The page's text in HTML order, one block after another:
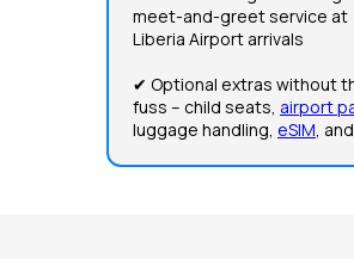
meet-and-greet service at
Liberia Airport arrivals
✔ Optional extras without
fuss – child seats, airport
luggage handling, eSIM,